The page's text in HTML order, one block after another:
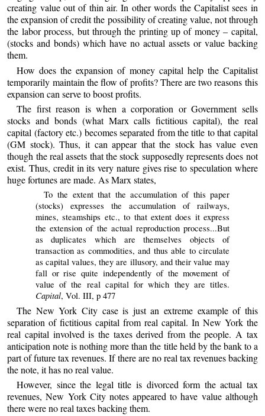
creating value out of thin air. In other words the Capitalist sees in
the expansion of credit the possibility of creating value, not through
the labor process, but through the printing up of money – capital,
(stocks and bonds) which have no actual assets or value backing
them.
How does the expansion of money capital help the Capitalist
temporarily maintain the flow of profits? There are two reasons this
expansion can serve to boost profits.
The first reason is when a corporation or Government sells
stocks and bonds (what Marx calls fictitious capital), the real
capital (factory etc.) becomes separated from the title to that capital
(GM stock). Thus, it can appear that the stock has value even
though the real assets that the stock supposedly represents does not
exist. Thus, credit in its very nature gives rise to speculation where
huge fortunes are made. As Marx states,
To the extent that the accumulation of this paper
(stocks) expresses the accumulation of railways,
mines, steamships etc., to that extent does it express
the extension of the actual reproduction process...But
as duplicates which are themselves objects of
transaction as commodities, and thus able to circulate
as capital values, they are illusory, and their value may
fall or rise quite independently of the movement of
value of the real capital for which they are titles.
Capital, Vol. III, p 477
The New York City case is just an extreme example of this
separation of fictitious capital from real capital. In New York the
real capital involved is the taxes derived from the people. A tax
anticipation note is nothing more than the title held by the bank to a
part of future tax revenues. If there are no real tax revenues backing
the note, it has no real value.
However, since the legal title is divorced form the actual tax
revenues, New York City notes appeared to have value although
there were no real taxes backing them.